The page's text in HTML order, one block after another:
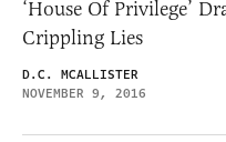
‘House Of Privilege’
Crippling Lies
D.C. MCALLISTER
NOVEMBER 9, 2016